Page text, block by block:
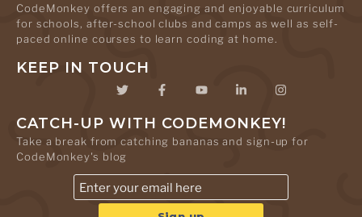
CodeMonkey offers an engaging and enjoyable curriculum
for schools, after-school clubs and camps as well as self-
paced online courses to learn coding at home.
KEEP IN TOUCH
CATCH-UP WITH CODEMONKEY!
Take a break from catching bananas and sign-up for
CodeMonkey's blog